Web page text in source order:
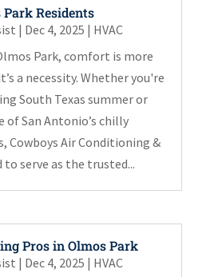
Residents
| Dec 4, 2025 | HVAC
Park, comfort is more
a necessity. Whether you're
South Texas summer or
of San Antonio’s chilly
Cowboys Air Conditioning &
serve as the trusted...
Pros in Olmos Park
| Dec 4, 2025 | HVAC